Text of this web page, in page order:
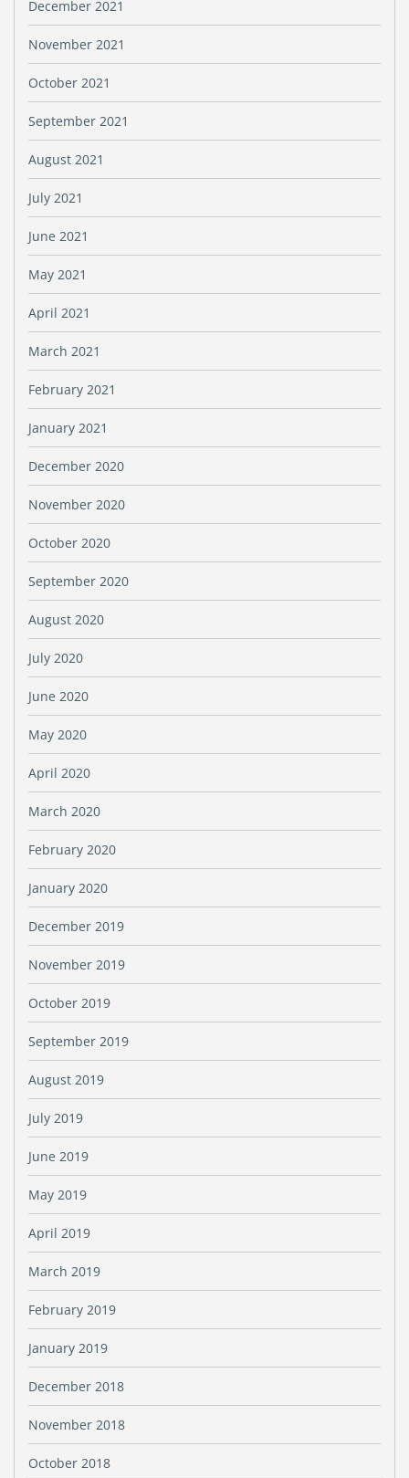
December 2021
November 2021
October 2021
September 2021
August 2021
July 2021
June 2021
May 2021
April 2021
March 2021
February 2021
January 2021
December 2020
November 2020
October 2020
September 2020
August 2020
July 2020
June 2020
May 2020
April 2020
March 2020
February 2020
January 2020
December 2019
November 2019
October 2019
September 2019
August 2019
July 2019
June 2019
May 2019
April 2019
March 2019
February 2019
January 2019
December 2018
November 2018
October 2018